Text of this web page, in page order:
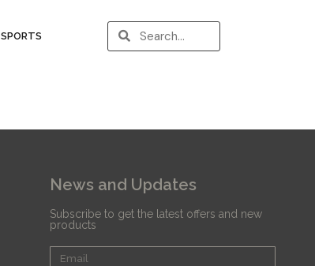
SPORTS
News and Updates
Subscribe to get the latest offers and new
products